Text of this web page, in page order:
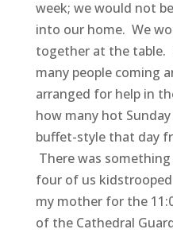
week; we would not
into our home. We
together at the table.
many people coming
arranged for help in
how many hot
buffet-style that day
There was
four of us
my mother for the
of the Cathedral